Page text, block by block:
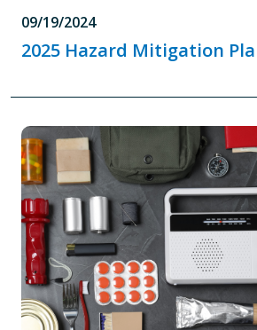
09/19/2024
2025 Hazard Mitigation